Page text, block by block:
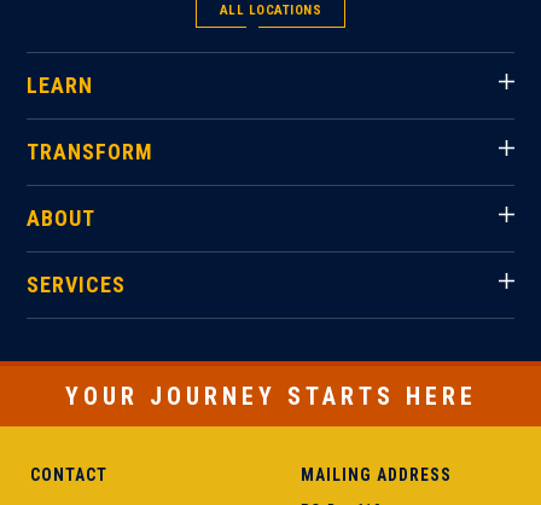
ALL LOCATIONS
LEARN
TRANSFORM
ABOUT
SERVICES
YOUR JOURNEY STARTS HERE
CONTACT MAILING ADDRESS